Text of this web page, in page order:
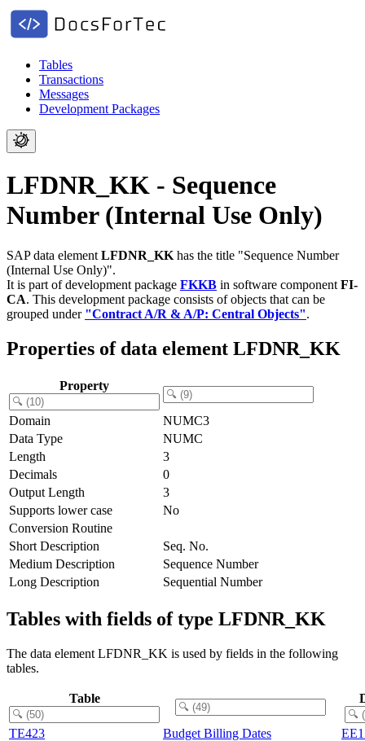
Tables
Transactions
Messages
Development Packages
LFDNR_KK - Sequence
Number (Internal Use Only)
SAP data element LFDNR_KK has the title "Sequence Number
(Internal Use Only)".
It is part of development package FKKB in software component FI-
CA. This development package consists of objects that can be
grouped under "Contract A/R & A/P: Central Objects".
Properties of data element LFDNR_KK
Property
Domain
NUMC3
Data Type
NUMC
Length
3
Decimals
0
Output Length
3
Supports lower case
No
Conversion Routine
Short Description
Seq. No.
Medium Description
Sequence Number
Long Description
Sequential Number
Tables with fields of type LFDNR_KK
The data element LFDNR_KK is used by fields in the following
tables.
Table
TE423 Budget Billing Dates